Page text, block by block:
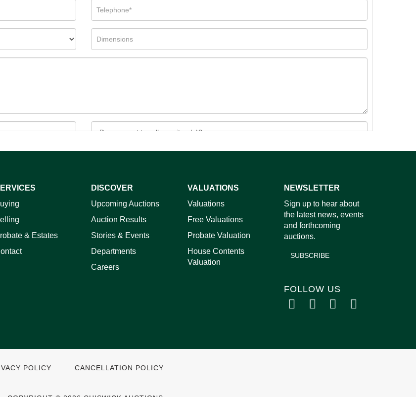
.jpg images here to upload, or click here to select images.
& Estates
DISCOVER
Upcoming Auctions
Auction Results
Stories & Events
Departments
Careers
VALUATIONS
Valuations
Free Valuations
Probate Valuation
House Contents
Valuation
NEWSLETTER
Sign up to hear about
the latest news, events
and forthcoming
auctions.
SUBSCRIBE
FOLLOW US
POLICY CANCELLATION POLICY